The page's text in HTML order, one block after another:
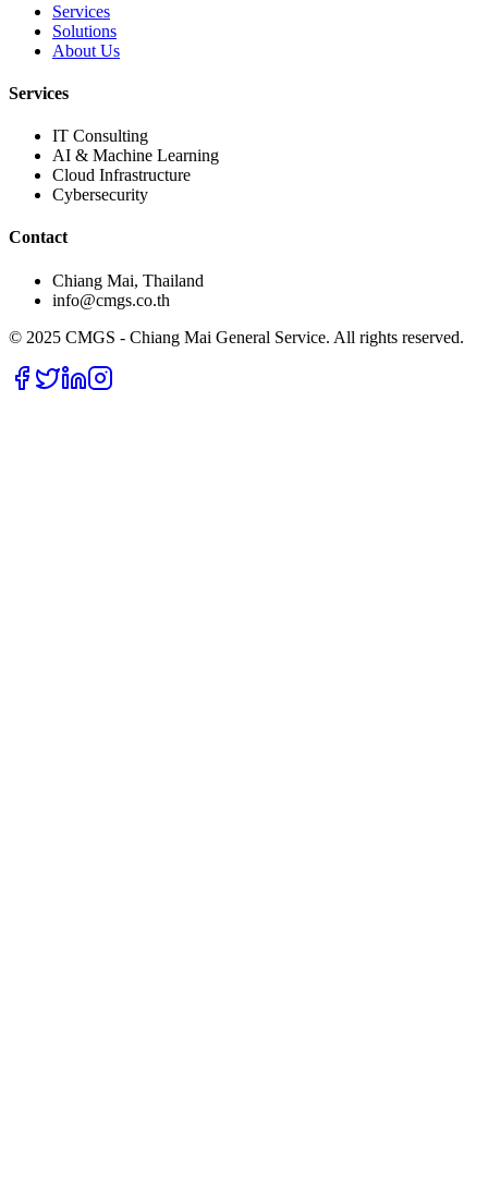
Services
Solutions
About Us
Services
IT Consulting
AI & Machine Learning
Cloud Infrastructure
Cybersecurity
Contact
Chiang Mai, Thailand
info@cmgs.co.th
© 2025 CMGS - Chiang Mai General Service. All rights reserved.